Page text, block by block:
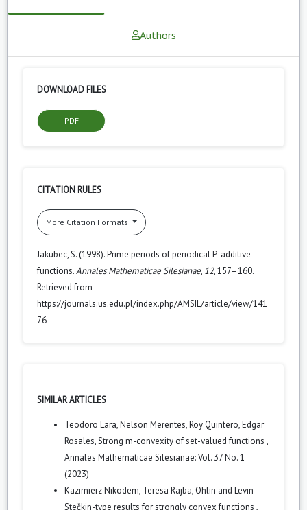
Authors
DOWNLOAD FILES
PDF
CITATION RULES
More Citation Formats
Jakubec, S. (1998). Prime periods of periodical P-additive
functions.Annales Mathematicae Silesianae, 12, 157–160.
Retrieved from
https://journals.us.edu.pl/index.php/AMSIL/article/view/141
76
SIMILAR ARTICLES
Teodoro Lara, Nelson Merentes, Roy Quintero, Edgar
Rosales,Strong m-convexity of set-valued functions ,
Annales Mathematicae Silesianae: Vol. 37 No. 1
(2023)
Kazimierz Nikodem, Teresa Rajba, Ohlin and Levin-
Stečkin-type results for strongly convex functions ,